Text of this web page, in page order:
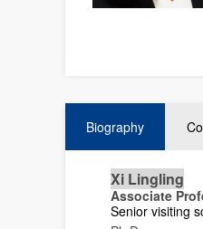
Biography
Xi Lingling
Associate
Senior visiting